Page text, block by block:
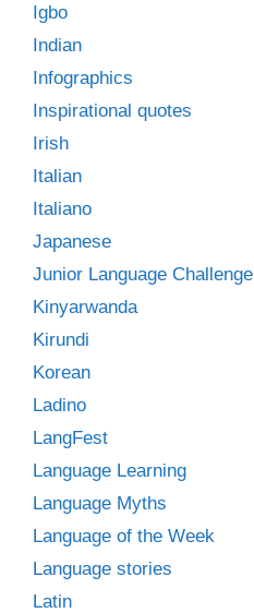
Igbo
Indian
Infographics
Inspirational quotes
Irish
Italian
Italiano
Japanese
Junior Language Challenge
Kinyarwanda
Kirundi
Korean
Ladino
LangFest
Language Learning
Language Myths
Language of the Week
Language stories
Latin